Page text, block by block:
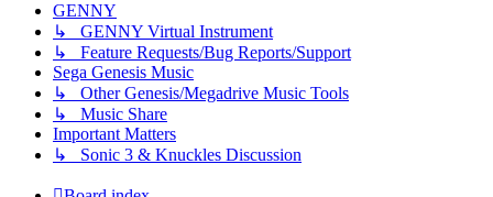
GENNY
↳ GENNY Virtual Instrument
↳ Feature Requests/Bug Reports/Support
Sega Genesis Music
↳ Other Genesis/Megadrive Music Tools
↳ Music Share
Important Matters
↳ Sonic 3 & Knuckles Discussion